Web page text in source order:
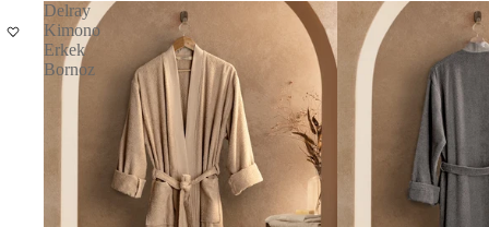
Delray
Kimono
Erkek
Bornoz